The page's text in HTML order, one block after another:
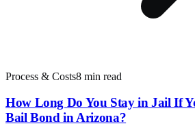
Process & Costs8 min read
How Long Do You Stay in Jail If
Bail Bond in Arizona?